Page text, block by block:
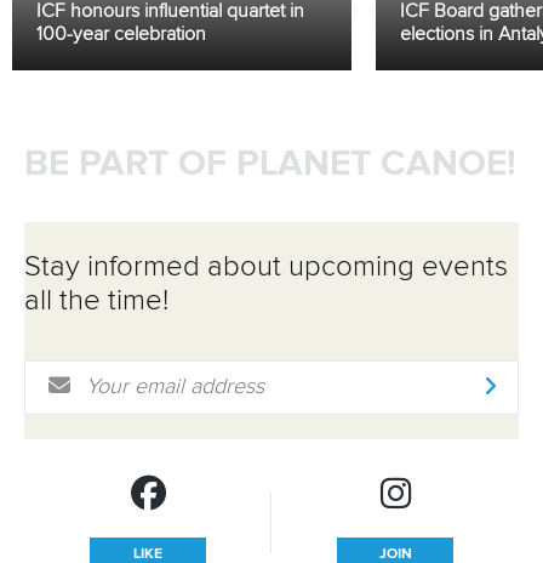
ICF honours influential quartet in
100-year celebration
ICF Board
elections in
BE PART OF PLANET CANOE!
Stay informed about upcoming events
all the time!
Email Address
LIKE JOIN